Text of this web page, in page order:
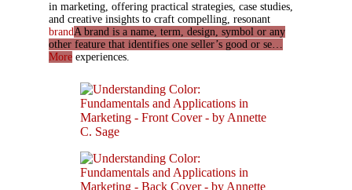
in marketing, offering practical strategies, case studies,
and creative insights to craft compelling, resonant
brandA brand is a name, term, design, symbol or any
other feature that identifies one seller’s good or se…
More experiences.